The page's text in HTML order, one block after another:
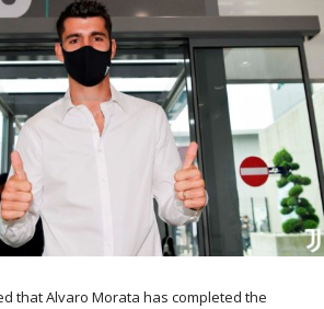
that Alvaro Morata has completed the